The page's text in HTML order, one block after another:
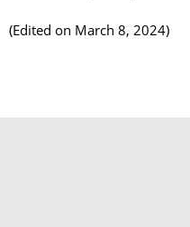
(Edited on March 8, 2024)